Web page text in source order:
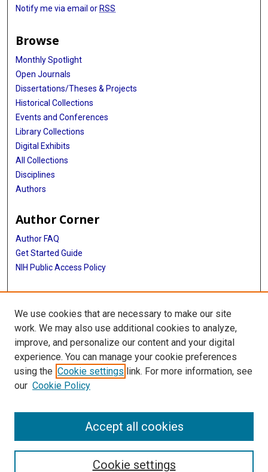
Notify me via email or RSS
Browse
Monthly Spotlight
Open Journals
Dissertations/Theses & Projects
Historical Collections
Events and Conferences
Library Collections
Digital Exhibits
All Collections
Disciplines
Authors
Author Corner
Author FAQ
Get Started Guide
NIH Public Access Policy
More Info
Mac Suzuki Photograph Coll.
Library
Texas Medical Center Library
McGovern Historical Center
We use cookies that are necessary to make our site
work. We may also use additional cookies to analyze,
improve, and personalize our content and your digital
experience. You can manage your cookie preferences
using the Cookie settings link. For more information, see
our Cookie Policy
Cookie settings
Accept all cookies